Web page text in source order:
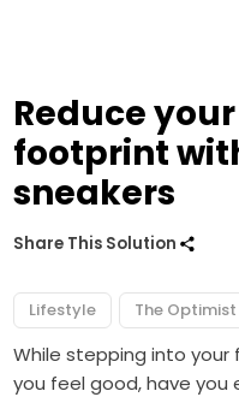
Reduce
footprint
sneakers
Share This Solution
Lifestyle The Optimist
While stepping into your
you feel good, have